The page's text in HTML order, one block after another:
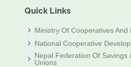
Quick Links
Ministry Of Cooperatives And
National Cooperative
Nepal Federation Of Savings
Unions